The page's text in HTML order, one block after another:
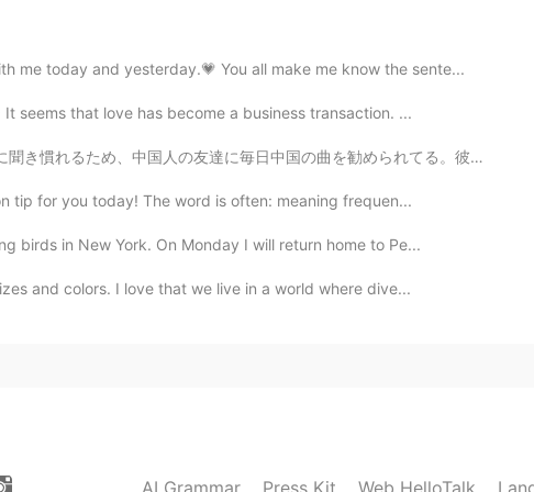
example when somebody insist on you about
give up
2021.04.02 00:37
I’ll always have your back
2021.04.02 00:34
i give in!" "That's disgusting i turn down to do that!
me today and yesterday.💗 You all make me know the sente...
It seems that love has become a business transaction. ...
国の曲を勧められてる。彼の音楽のセンスはいいから、毎回プレイリストに保存してる^ ^ いつも彼からの連絡を待つと音...
tip for you today! The word is often: meaning frequen...
birds in New York. On Monday I will return home to Pe...
and colors. I love that we live in a world where dive...
AI Grammar Press Kit Web HelloTalk